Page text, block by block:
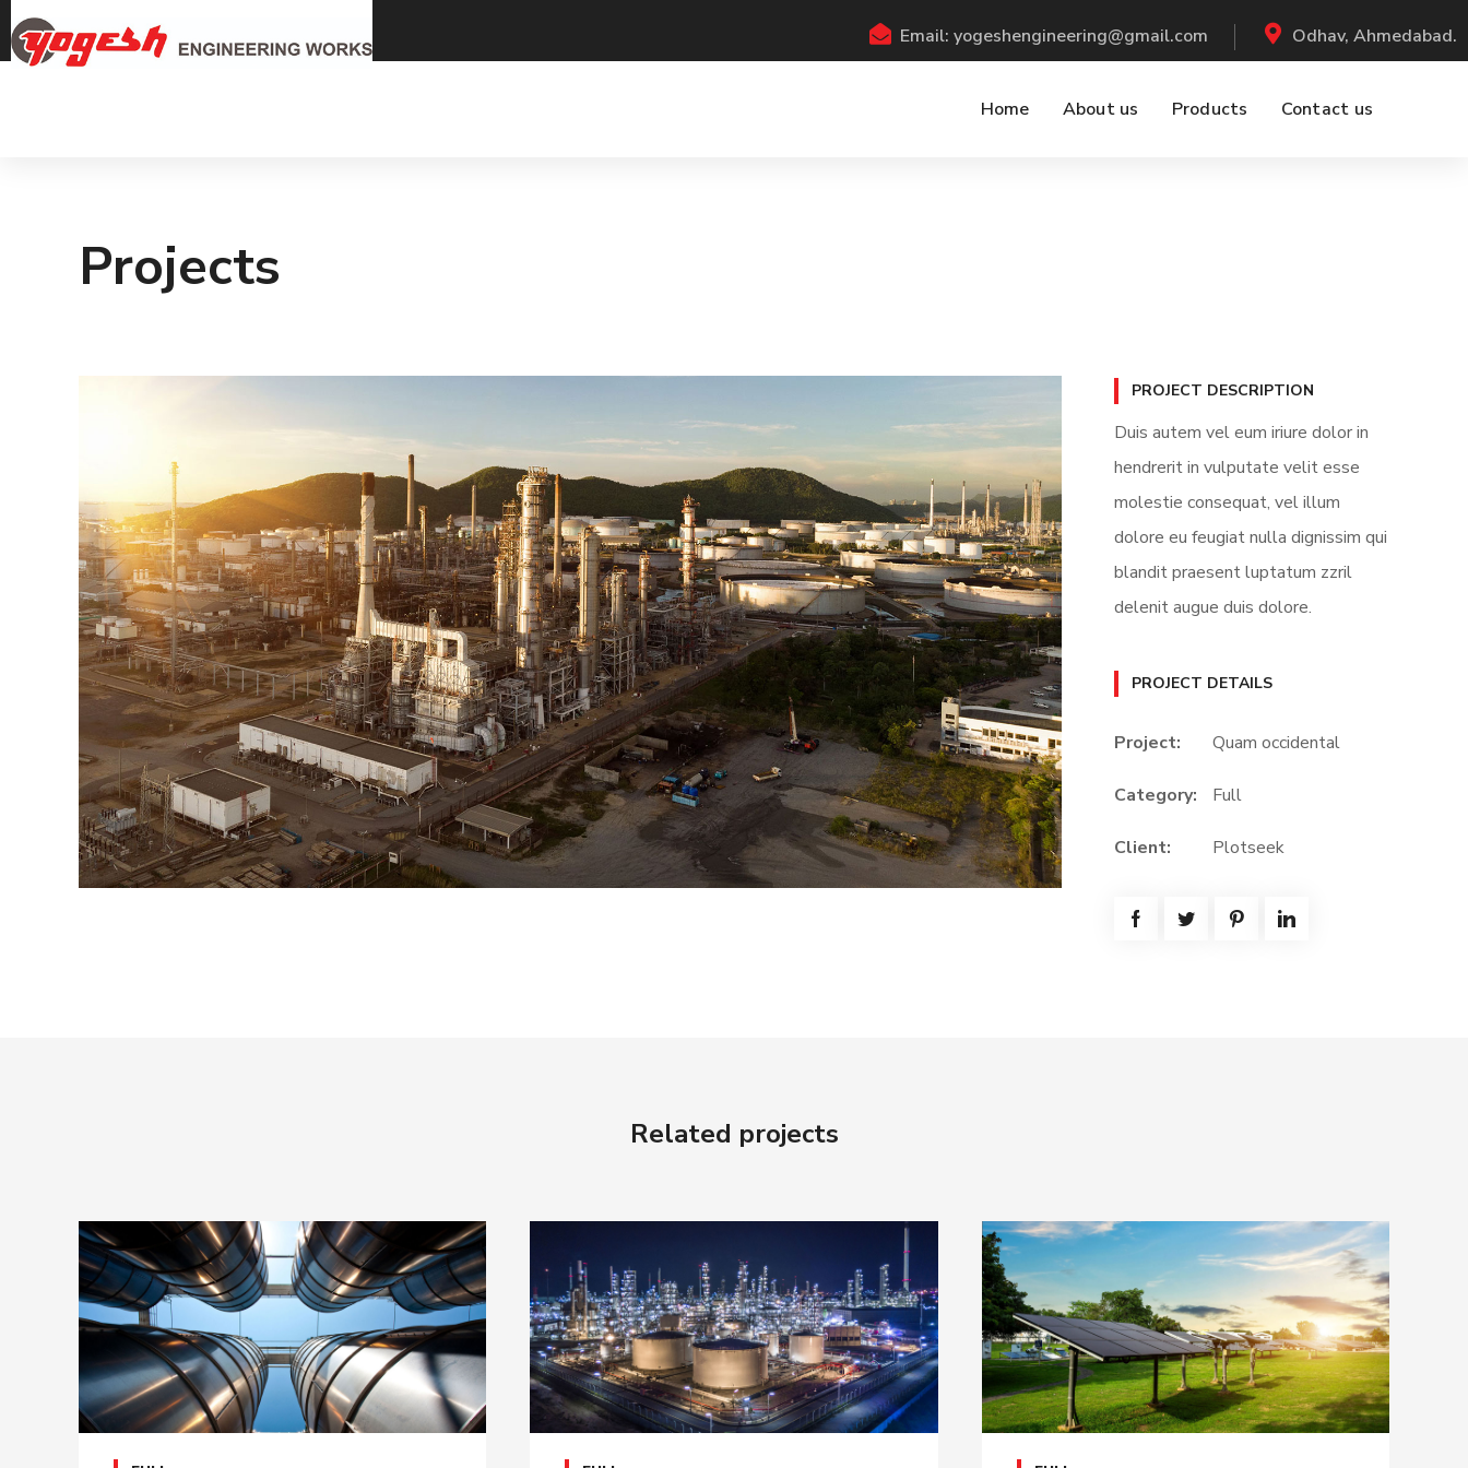
Odhav, Ahmedabad.
Email: yogeshengineering@gmail.com
Home About us Products Contact us
Projects
PROJECT DESCRIPTION
Duis autem vel eum iriure dolor in
hendrerit in vulputate velit esse
molestie consequat, vel illum
dolore eu feugiat nulla dignissim qui
blandit praesent luptatum zzril
delenit augue duis dolore.
PROJECT DETAILS
Project: Quam occidental
Category: Full
Client: Plotseek
Related projects